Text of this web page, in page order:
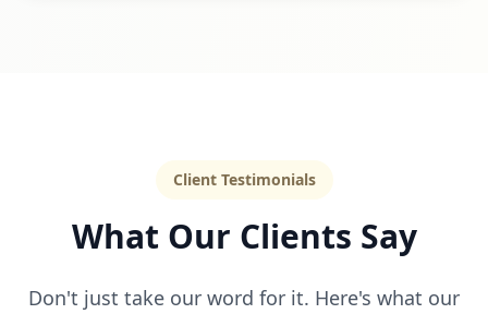
Client Testimonials
What Our Clients Say
Don't just take our word for it. Here's what our